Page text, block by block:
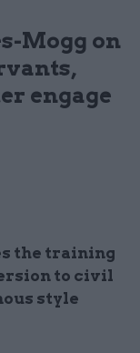
Mogg on
engage
the training
to civil
style